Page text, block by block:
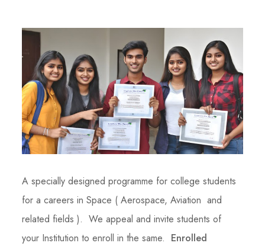
A specially designed programme for college students
for a careers in Space ( Aerospace, Aviation and
related fields ). We appeal and invite students of
your Institution to enroll in the same. Enrolled